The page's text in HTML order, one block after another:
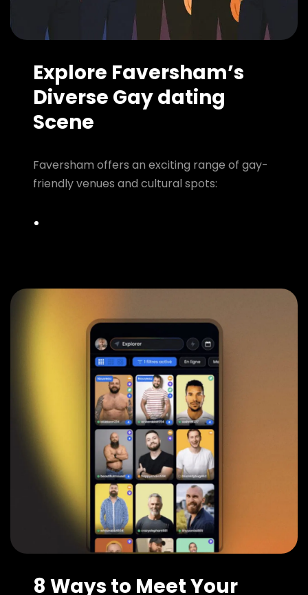
Explore Faversham’s
Diverse Gay dating
Scene
Faversham offers an exciting range of gay-
friendly venues and cultural spots:
8 Ways to Meet Your